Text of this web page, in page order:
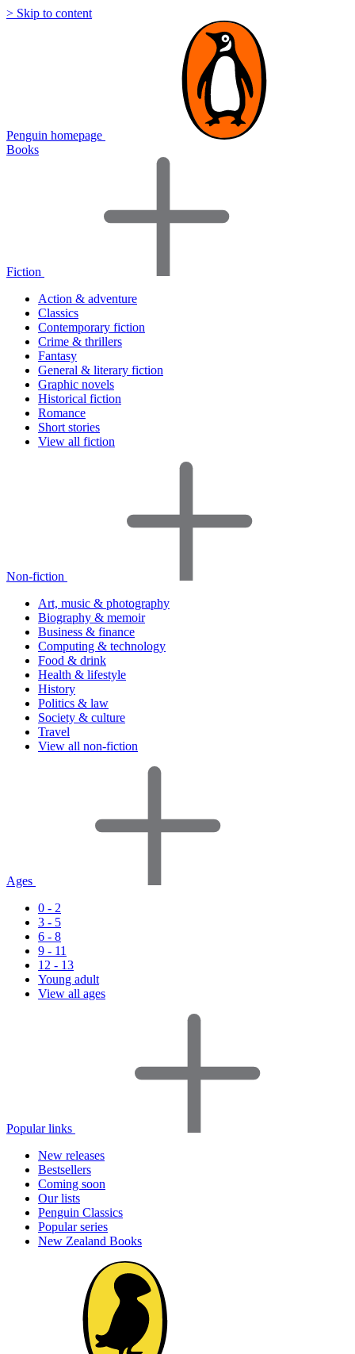
> Skip to content
Penguin homepage
Books
Fiction
Action & adventure
Classics
Contemporary fiction
Crime & thrillers
Fantasy
General & literary fiction
Graphic novels
Historical fiction
Romance
Short stories
View all fiction
Non-fiction
Art, music & photography
Biography & memoir
Business & finance
Computing & technology
Food & drink
Health & lifestyle
History
Politics & law
Society & culture
Travel
View all non-fiction
Ages
0 - 2
3 - 5
6 - 8
9 - 11
12 - 13
Young adult
View all ages
Popular links
New releases
Bestsellers
Coming soon
Our lists
Penguin Classics
Popular series
New Zealand Books